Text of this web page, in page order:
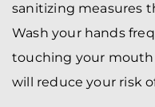
sanitizing measures
Wash your hands
touching your mouth
will reduce your risk